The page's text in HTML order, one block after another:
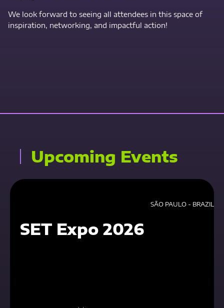
We look forward to seeing all attendees in this space of
inspiration, networking, and impactful action!
Upcoming Events
SET Expo 2026
SÃO PAULO - BRAZIL